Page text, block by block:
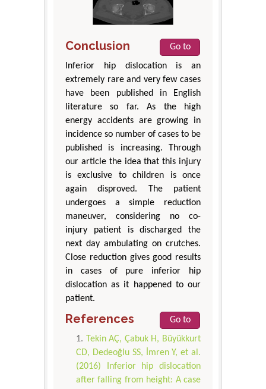
Conclusion
Go to
Inferior hip dislocation is an
extremely rare and very few cases
have been published in English
literature so far. As the high
energy accidents are growing in
incidence so number of cases to be
published is increasing. Through
our article the idea that this injury
is exclusive to children is once
again disproved. The patient
undergoes a simple reduction
maneuver, considering no co-
injury patient is discharged the
next day ambulating on crutches.
Close reduction gives good results
in cases of pure inferior hip
dislocation as it happened to our
patient.
References
Go to
Tekin AÇ, Çabuk H, Büyükkurt
CD, Dedeoğlu SS, İmren Y, et al.
(2016) Inferior hip dislocation
after falling from height: A case